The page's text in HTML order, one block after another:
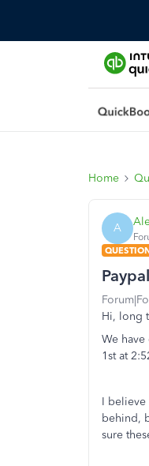
Home
A
Hi, long
We have
1st at
I believe
behind,
sure